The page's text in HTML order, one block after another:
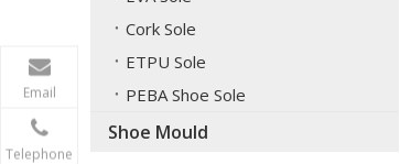
Cork Sole
ETPU Sole
PEBA Shoe Sole
Shoe Mould
Email
Telephone